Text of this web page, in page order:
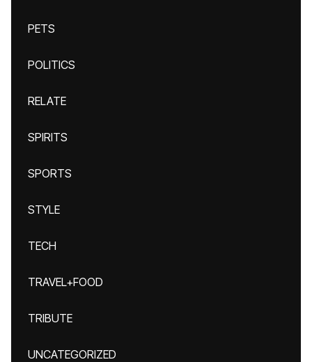
PETS
POLITICS
RELATE
SPIRITS
SPORTS
STYLE
TECH
TRAVEL+FOOD
TRIBUTE
UNCATEGORIZED